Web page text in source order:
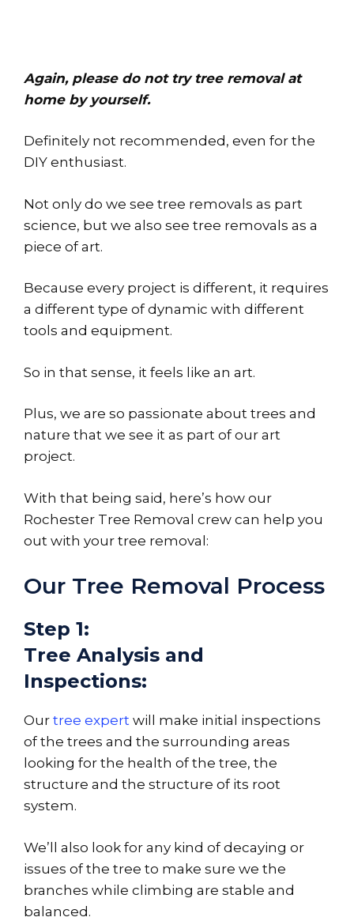
Again, please do not try tree removal at
home by yourself.
Definitely not recommended, even for the
DIY enthusiast.
Not only do we see tree removals as part
science, but we also see tree removals as a
piece of art.
Because every project is different, it requires
a different type of dynamic with different
tools and equipment.
So in that sense, it feels like an art.
Plus, we are so passionate about trees and
nature that we see it as part of our art
project.
With that being said, here’s how our
Rochester Tree Removal crew can help you
out with your tree removal:
Our Tree Removal Process
Step 1:
Tree Analysis and
Inspections:
Our tree expert will make initial inspections
of the trees and the surrounding areas
looking for the health of the tree, the
structure and the structure of its root
system.
We’ll also look for any kind of decaying or
issues of the tree to make sure we the
branches while climbing are stable and
balanced.